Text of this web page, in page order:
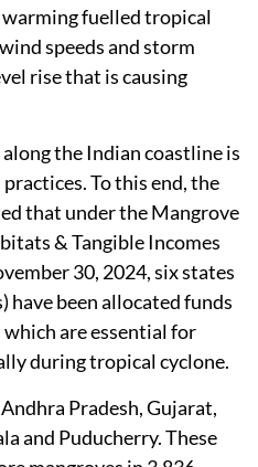
fuelled tropical
speeds and storm
rise that is causing
the Indian coastline is
To this end, the
that under the Mangrove
& Tangible Incomes
30, 2024, six states
have been allocated funds
are essential for
during tropical cyclone.
Pradesh, Gujarat,
and Puducherry. These